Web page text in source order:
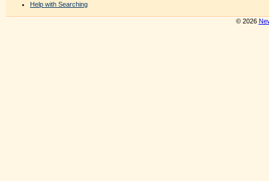
Help with Searching
© 2026